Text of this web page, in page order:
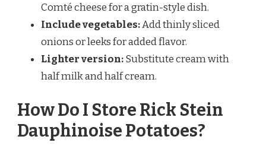
Comté cheese for a gratin-style dish.
Include vegetables:Add thinly sliced
onions or leeks for added flavor.
Lighter version:Substitute cream with
half milk and half cream.
How Do I Store Rick Stein
Dauphinoise Potatoes?